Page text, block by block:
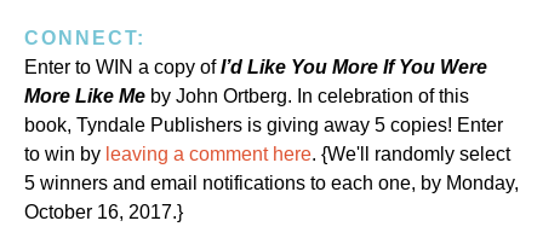
CONNECT:
Enter to WIN a copy ofI’d Like You More If You Were
More Like Me by John Ortberg. In celebration of this
book, Tyndale Publishers is giving away 5 copies! Enter
to win by leaving a comment here. {We'll randomly select
5 winners and email notifications to each one, by Monday,
October 16, 2017.}